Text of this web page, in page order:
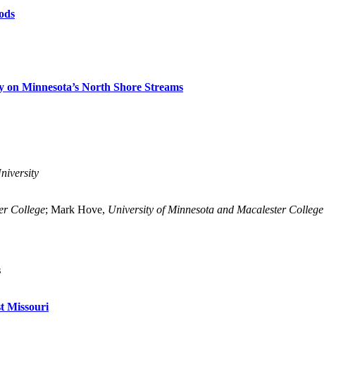
Minnesota’s North Shore Streams
College; Mark Hove, University of Minnesota and Macalester College
Missouri